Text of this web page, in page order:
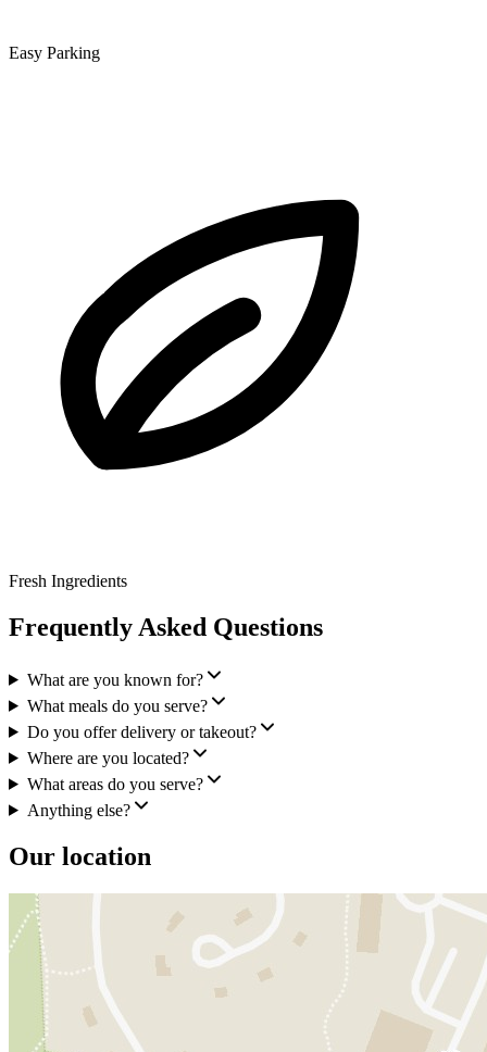
Easy Parking
Fresh Ingredients
Frequently Asked Questions
What are you known for?
What meals do you serve?
Do you offer delivery or takeout?
Where are you located?
What areas do you serve?
Anything else?
Our location